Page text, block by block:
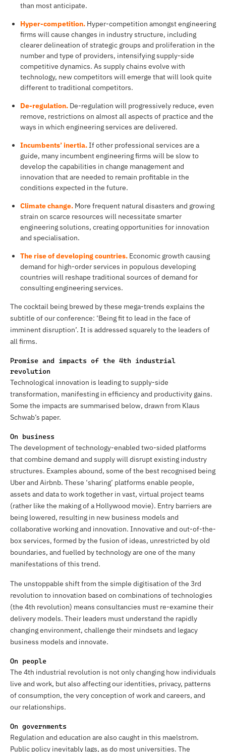
than most anticipate.
Hyper-competition. Hyper-competition amongst engineering
firms will cause changes in industry structure, including
clearer delineation of strategic groups and proliferation in the
number and type of providers, intensifying supply-side
competitive dynamics. As supply chains evolve with
technology, new competitors will emerge that will look quite
different to traditional competitors.
De-regulation. De-regulation will progressively reduce, even
remove, restrictions on almost all aspects of practice and the
ways in which engineering services are delivered.
Incumbents’ inertia.If other professional services are a
guide, many incumbent engineering firms will be slow to
develop the capabilities in change management and
innovation that are needed to remain profitable in the
conditions expected in the future.
Climate change. More frequent natural disasters and growing
strain on scarce resources will necessitate smarter
engineering solutions, creating opportunities for innovation
and specialisation.
The rise of developing countries. Economic growth causing
demand for high-order services in populous developing
countries will reshape traditional sources of demand for
consulting engineering services.
The cocktail being brewed by these mega-trends explains the
subtitle of our conference: ‘Being fit to lead in the face of
imminent disruption’. It is addressed squarely to the leaders of
all firms.
Promise and impacts of the 4th industrial
revolution
Technological innovation is leading to supply-side
transformation, manifesting in efficiency and productivity gains.
Some the impacts are summarised below, drawn from Klaus
Schwab’s paper.
On business
The development of technology-enabled two-sided platforms
that combine demand and supply will disrupt existing industry
structures. Examples abound, some of the best recognised being
Uber and Airbnb. These ‘sharing’ platforms enable people,
assets and data to work together in vast, virtual project teams
(rather like the making of a Hollywood movie). Entry barriers are
being lowered, resulting in new business models and
collaborative working and innovation. Innovative and out-of-the-
box services, formed by the fusion of ideas, unrestricted by old
boundaries, and fuelled by technology are one of the many
manifestations of this trend.
The unstoppable shift from the simple digitisation of the 3rd
revolution to innovation based on combinations of technologies
(the 4th revolution) means consultancies must re-examine their
delivery models. Their leaders must understand the rapidly
changing environment, challenge their mindsets and legacy
business models and innovate.
On people
The 4th industrial revolution is not only changing how individuals
live and work, but also affecting our identities, privacy, patterns
of consumption, the very conception of work and careers, and
our relationships.
On governments
Regulation and education are also caught in this maelstrom.
Public policy inevitably lags, as do most universities. The